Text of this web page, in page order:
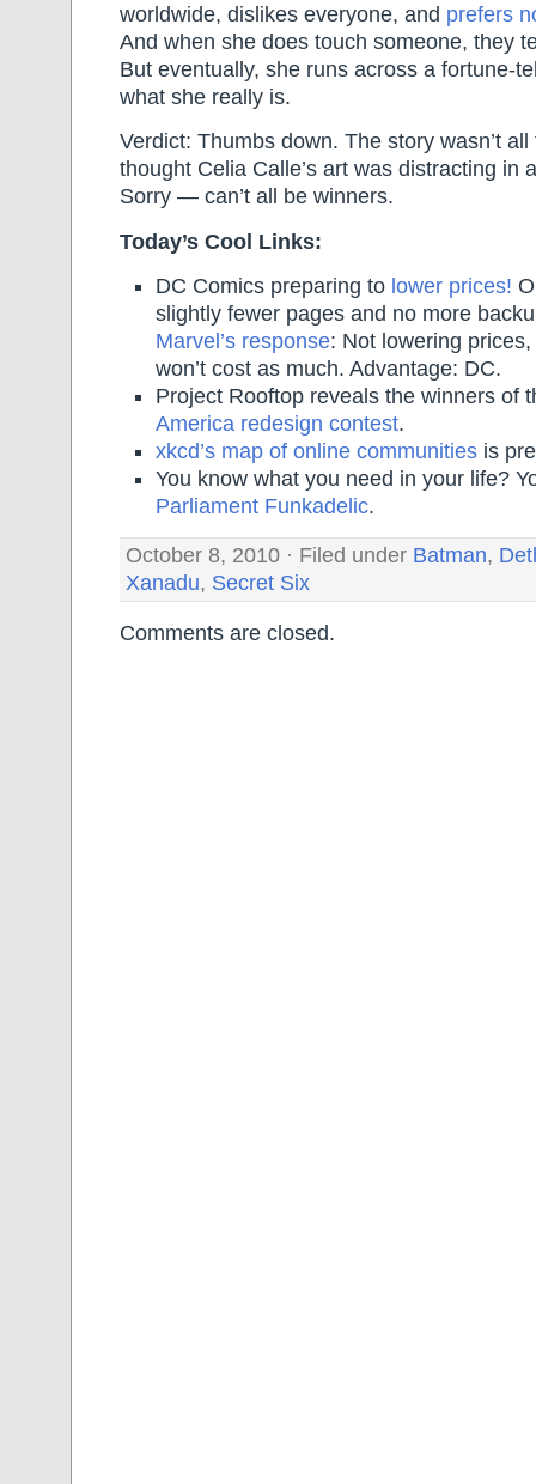
worldwide, dislikes everyone, and prefers
And when she does touch someone, they
But eventually, she runs across a fortune-
what she really is.
Verdict: Thumbs down. The story wasn’t
thought Celia Calle’s art was distracting in
Sorry — can’t all be winners.
Today’s Cool Links:
DC Comics preparing to lower prices!
slightly fewer pages and no more
Marvel’s response: Not lowering
won’t cost as much. Advantage: DC.
Project Rooftop reveals the winners of
America redesign contest.
xkcd’s map of online communities is
You know what you need in your life?
Parliament Funkadelic.
October 8, 2010 · Filed under Batman,
Xanadu, Secret Six
Comments are closed.